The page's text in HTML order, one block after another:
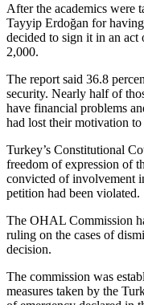
After the academics were
Tayyip Erdoğan for
decided to sign it in an
2,000.
The report said 36.8
security. Nearly half of
have financial problems
had lost their motivation
Turkey’s Constitutional
freedom of expression of
convicted of involvement
petition had been violated.
The OHAL Commission
ruling on the cases of
decision.
The commission was
measures taken by the